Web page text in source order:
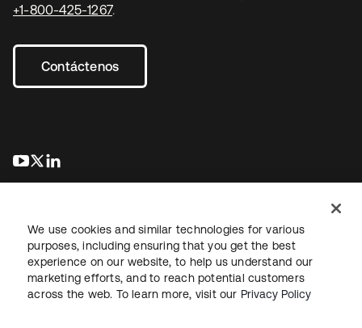
+1-800-425-1267.
Contáctenos
se abre en una pestaña nueva
se abre en una pestaña nueva
Información legalPolítica de privacidadTérminos del sitio
Seguridad Mapa del sitioPreferencias de cookies
We use cookies and similar technologies for various
purposes, including ensuring that you get the best
experience on our website, to help us understand our
marketing efforts, and to reach potential customers
across the web. To learn more, visit our Privacy Policy